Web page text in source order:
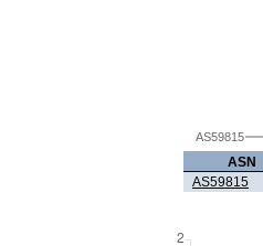
AS59815
ASN
AS59815